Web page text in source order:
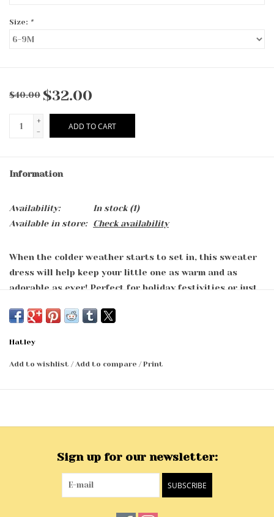
Size: *
$40.00 $32.00
+
-
ADD TO CART
Information
Availability: In stock(1)
Available in store:
Check availability
When the colder weather starts to set in, this sweater
dress will help keep your little one as warm and as
adorable as ever! Perfect for holiday festivities or just
dress is the versatile piece their wardrobe is missing.
Round neckline with single set-in 1x1 rib trim
Long set-in sleeves with 1x1 rib self finished at sleeve
Hatley
Add to wishlist /Add to compare /Print
Sign up for our newsletter:
SUBSCRIBE